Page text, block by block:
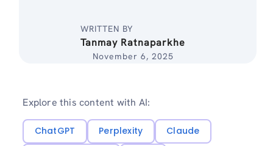
WRITTEN BY
Tanmay Ratnaparkhe
November 6, 2025
Explore this content with AI:
ChatGPT Perplexity
Claude